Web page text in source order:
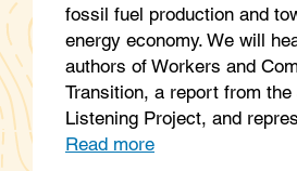
fossil fuel production and
energy economy. We will
authors of Workers and
Transition, a report from
Listening Project, and
Read more